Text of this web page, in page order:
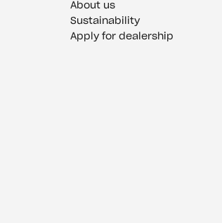
About us
Sustainability
Apply for dealership